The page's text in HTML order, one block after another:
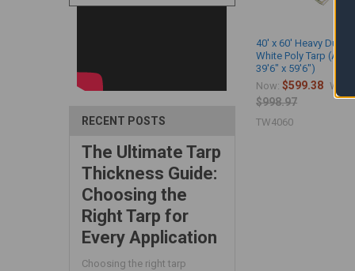
RECENT POSTS
The Ultimate Tarp
Thickness Guide:
Choosing the
Right Tarp for
Every Application
Choosing the right tarp
40' x 60' Heavy Duty
White Poly Tarp
39'6" x 59'6")
Now:$599.38 Was:
$998.97
TW4060